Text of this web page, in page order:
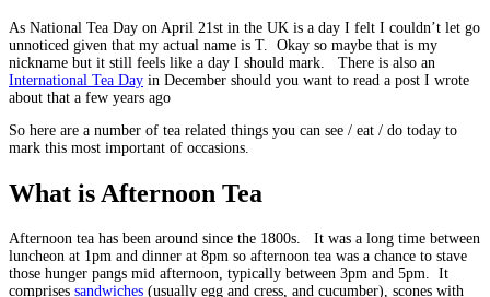
As National Tea Day on April 21st in the UK is a day I felt I couldn’t let go
unnoticed given that my actual name is T. Okay so maybe that is my
nickname but it still feels like a day I should mark. There is also an
International Tea Day in December should you want to read a post I wrote
about that a few years ago
So here are a number of tea related things you can see / eat / do today to
mark this most important of occasions.
What is Afternoon Tea
Afternoon tea has been around since the 1800s. It was a long time between
luncheon at 1pm and dinner at 8pm so afternoon tea was a chance to stave
those hunger pangs mid afternoon, typically between 3pm and 5pm. It
comprises sandwiches (usually egg and cress, and cucumber), scones with